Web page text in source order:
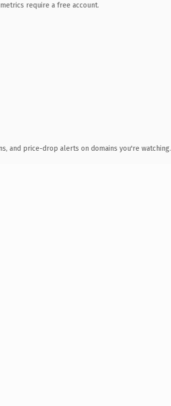
require a free account.
and price-drop alerts on domains you're watching.